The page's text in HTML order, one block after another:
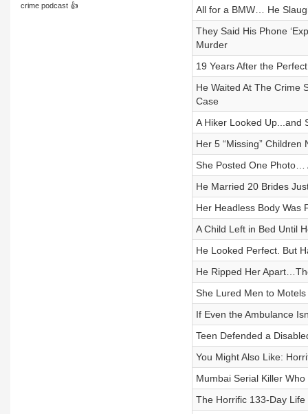
crime podcast 👍
All for a BMW… He
They Said His Phone
Murder
19 Years After the
He Waited At The Crime
Case
A Hiker Looked Up...and
Her 5 “Missing”
She Posted One Photo…
He Married 20 Brides
Her Headless Body Was
A Child Left in Bed Until
He Looked Perfect. But
He Ripped Her
She Lured Men to
If Even the Ambulance
Teen Defended a
You Might Also Like:
Mumbai Serial Killer
The Horrific 133-Day